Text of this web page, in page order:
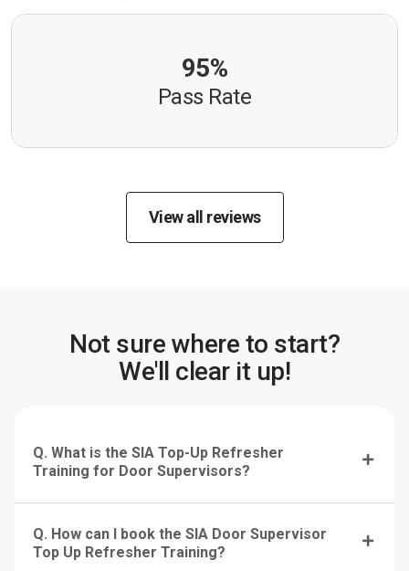
95%
Pass Rate
View all reviews
Not sure where to start?
We'll clear it up!
Q. What is the SIA Top-Up Refresher
Training for Door Supervisors?
Q. How can I book the SIA Door Supervisor
Top Up Refresher Training?